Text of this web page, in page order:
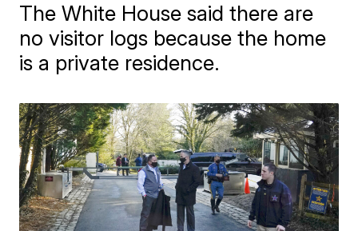
The White House said there are
no visitor logs because the home
is a private residence.